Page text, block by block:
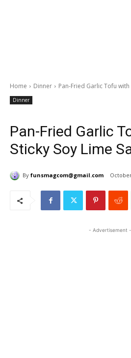
Home Dinner Pan-Fried Garlic Tofu with
Dinner
Pan-Fried Garlic
Sticky Soy Lime
By funsmagcom@gmail.com
- Advertisement -